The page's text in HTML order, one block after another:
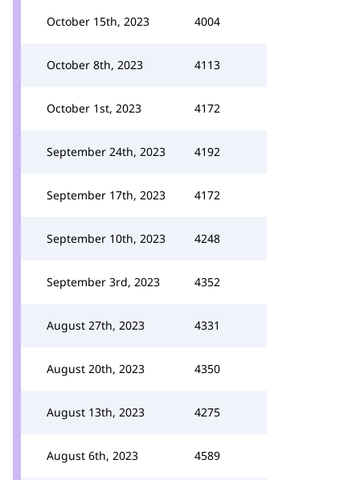
October 15th, 2023 4004
October 8th, 2023 4113
October 1st, 2023 4172
September 24th, 2023 4192
September 17th, 2023 4172
September 10th, 2023 4248
September 3rd, 2023 4352
August 27th, 2023 4331
August 20th, 2023 4350
August 13th, 2023 4275
August 6th, 2023 4589